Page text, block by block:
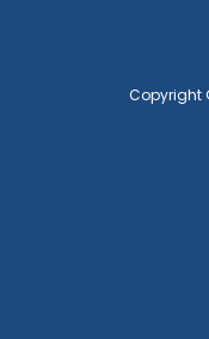
Copyright